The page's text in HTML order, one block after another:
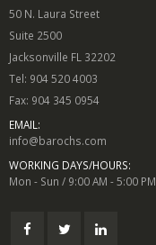
50 N. Laura Street
Suite 2500
Jacksonville FL 32202
Tel: 904 520 4003
Fax: 904 345 0954
EMAIL:
info@barochs.com
WORKING DAYS/HOURS:
Mon - Sun / 9:00 AM - 5:00 PM